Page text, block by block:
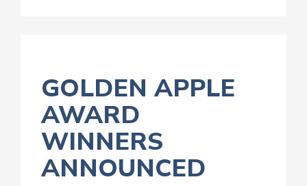
GOLDEN APPLE
AWARD
WINNERS
ANNOUNCED